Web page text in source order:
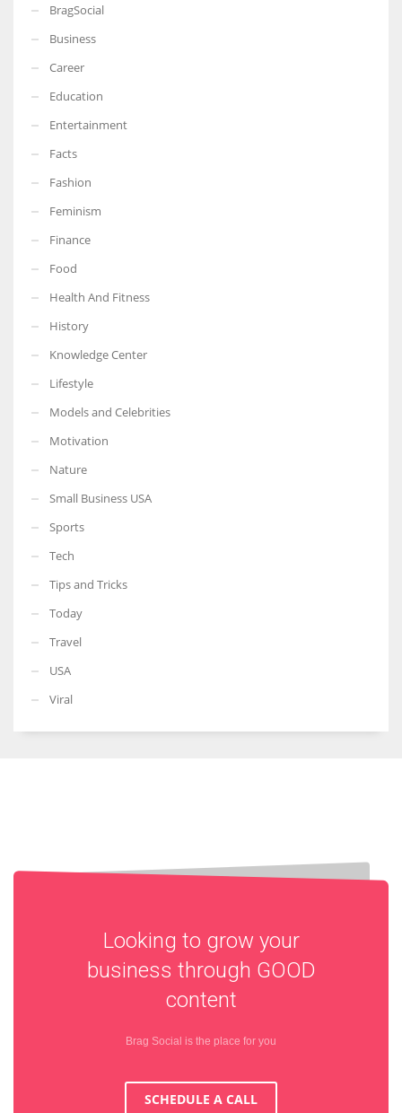
More Women should excel in their businesses against all the odds
which are more in their way.
BragSocial
Business
Career
Education
Entertainment
Facts
Fashion
Feminism
Finance
Food
Health And Fitness
History
Knowledge Center
Lifestyle
Models and Celebrities
Motivation
Nature
Small Business USA
Sports
Tech
Tips and Tricks
Today
Travel
USA
Viral
Looking to grow your
business through GOOD
content
Brag Social is the place for you
SCHEDULE A CALL